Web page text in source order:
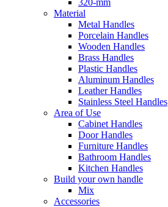
320-mm
Material
Metal Handles
Porcelain Handles
Wooden Handles
Brass Handles
Plastic Handles
Aluminum Handles
Leather Handles
Stainless Steel Handles
Area of Use
Cabinet Handles
Door Handles
Furniture Handles
Bathroom Handles
Kitchen Handles
Build your own handle
Mix
Accessories